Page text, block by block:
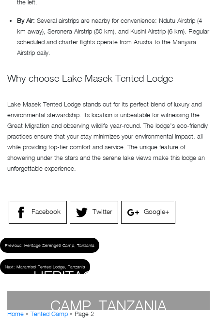
the left.
By Air: Several airstrips are nearby for convenience: Ndutu Airstrip (4
km away), Seronera Airstrip (80 km), and Kusini Airstrip (6 km). Regular
scheduled and charter flights operate from Arusha to the Manyara
Airstrip daily.
Why choose Lake Masek Tented Lodge
Lake Masek Tented Lodge stands out for its perfect blend of luxury and
environmental stewardship. Its location is unbeatable for witnessing the
Great Migration and observing wildlife year-round. The lodge’s eco-friendly
practices ensure that your stay minimizes your environmental impact, all
while providing top-tier comfort and service. The unique feature of
showering under the stars and the serene lake views make this lodge an
unforgettable experience.
Facebook Twitter Google+
Previous: Heritage Serengeti Camp, Tanzania
Next: Maramboi Tented Lodge, Tanzania
HERITAGE SERENGETI
CAMP, TANZANIA
Home » Tented Camp » Page 2